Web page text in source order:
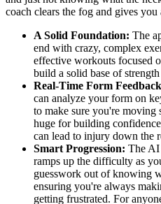
coach clears the fog and gives
A Solid Foundation: The
end with crazy, complex
effective workouts focused
build a solid base of
Real-Time Form
can analyze your form on
to make sure you're
huge for building
can lead to injury down the
Smart Progression: The
ramps up the difficulty as
guesswork out of knowing
ensuring you're always
getting frustrated. For